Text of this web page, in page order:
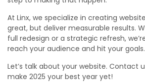
At Linx, we specialize in creating
great, but deliver measurable results.
full redesign or a strategic refresh,
reach your audience and hit your goals.
Let’s talk about your website. Contact
make 2025 your best year yet!